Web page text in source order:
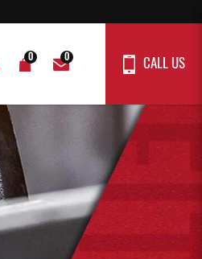
0 0 CALL US